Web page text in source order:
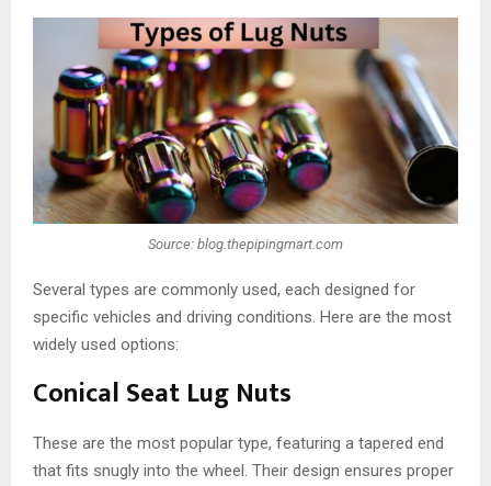
Source: blog.thepipingmart.com
Several types are commonly used, each designed for
specific vehicles and driving conditions. Here are the most
widely used options:
Conical Seat Lug Nuts
These are the most popular type, featuring a tapered end
that fits snugly into the wheel. Their design ensures proper